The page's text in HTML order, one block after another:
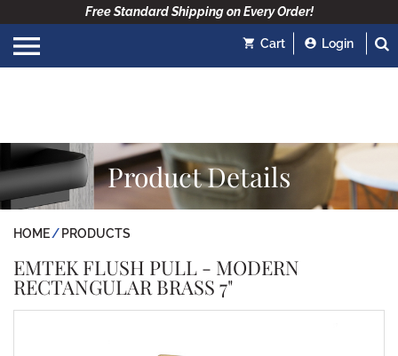
Free Standard Shipping on Every Order!
Cart Login
Product Details
HOME PRODUCTS
EMTEK FLUSH PULL - MODERN
RECTANGULAR BRASS 7"